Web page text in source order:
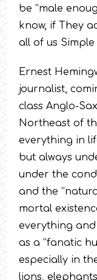
be “male
know, if They
all of us
Ernest
journalist,
class Anglo-
Northeast of
everything in
but always
under the
and the
mortal
everything and
as a “fanatic
especially in
lions,